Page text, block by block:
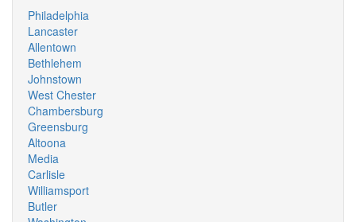
Philadelphia
Lancaster
Allentown
Bethlehem
Johnstown
West Chester
Chambersburg
Greensburg
Altoona
Media
Carlisle
Williamsport
Butler